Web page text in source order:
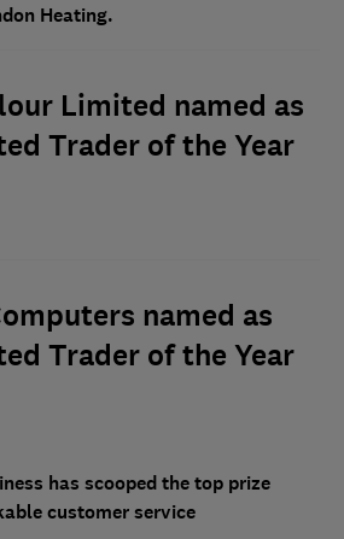
Heating.
Limited named as
Trader of the Year
named as
Trader of the Year
has scooped the top prize
customer service